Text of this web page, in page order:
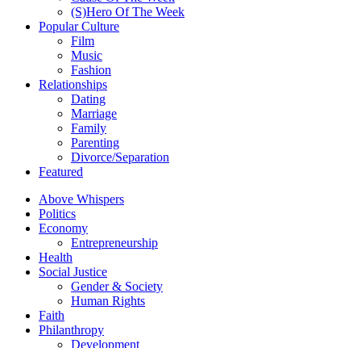
(S)Hero Of The Week
Popular Culture
Film
Music
Fashion
Relationships
Dating
Marriage
Family
Parenting
Divorce/Separation
Featured
Above Whispers
Politics
Economy
Entrepreneurship
Health
Social Justice
Gender & Society
Human Rights
Faith
Philanthropy
Development